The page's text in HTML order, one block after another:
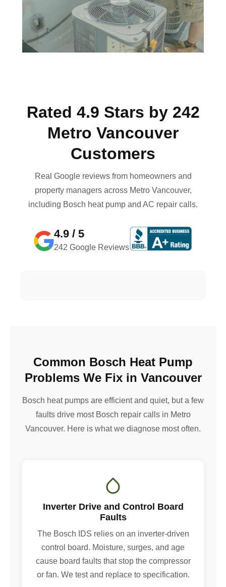
Rated 4.9 Stars by 242
Metro Vancouver
Customers
Real Google reviews from homeowners and
property managers across Metro Vancouver,
including Bosch heat pump and AC repair calls.
4.9 / 5
242 Google Reviews
Common Bosch Heat Pump
Problems We Fix in Vancouver
Bosch heat pumps are efficient and quiet, but a few
faults drive most Bosch repair calls in Metro
Vancouver. Here is what we diagnose most often.
Inverter Drive and Control Board
Faults
The Bosch IDS relies on an inverter-driven
control board. Moisture, surges, and age
cause board faults that stop the compressor
or fan. We test and replace to specification.